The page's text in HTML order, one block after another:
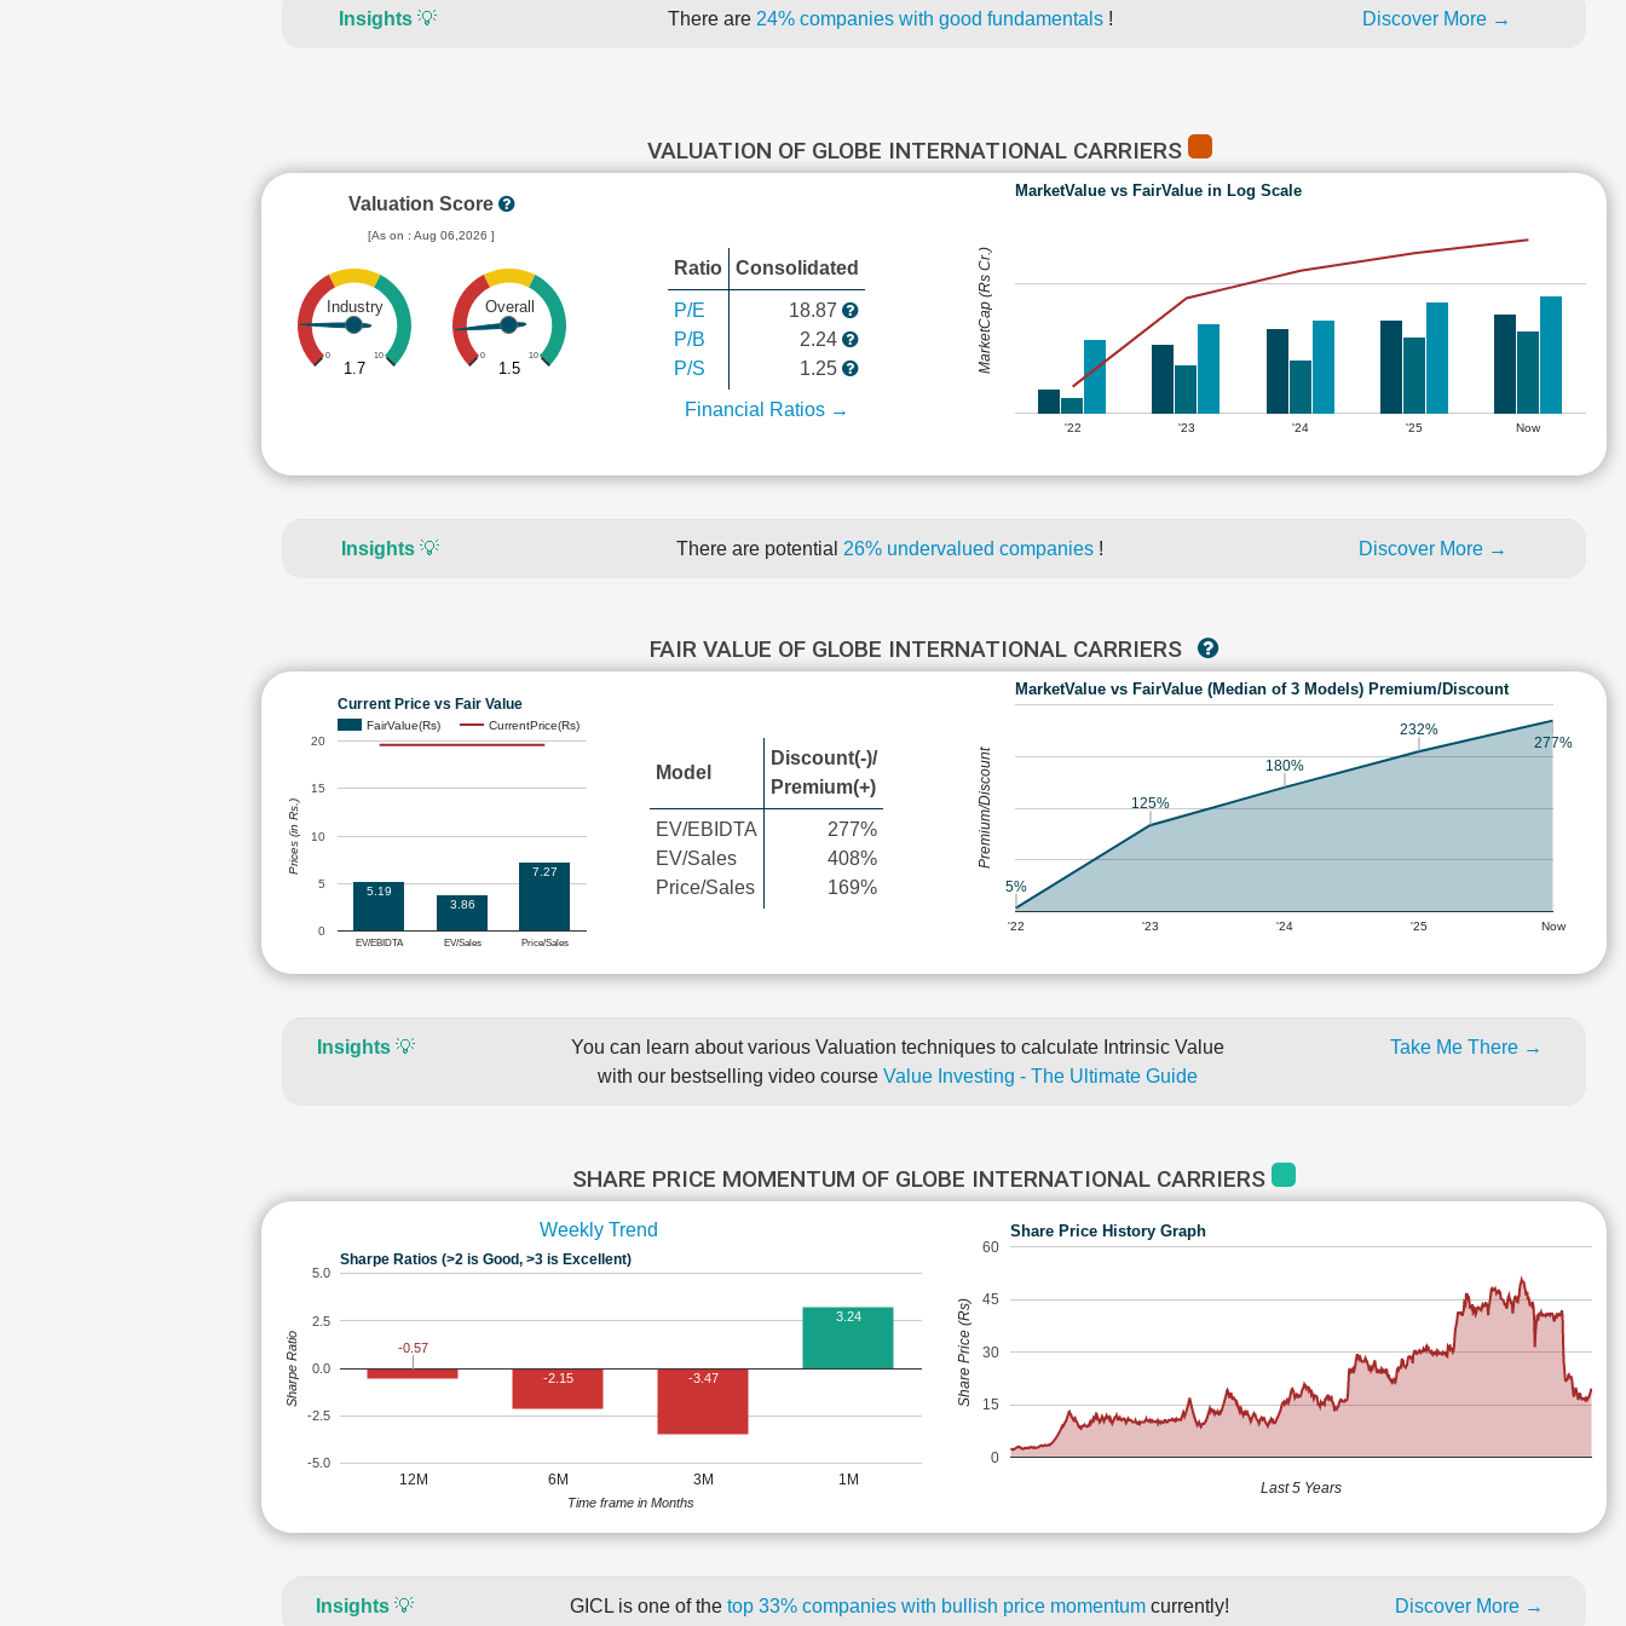
Insights 💡 There are 24% companies with good fundamentals ! Discover More →
VALUATION OF GLOBE INTERNATIONAL CARRIERS
Valuation Score
[As on : Aug 06,2026 ]
Industry
0 10
1.7
Overall
0 10
1.5
Ratio Consolidated
P/E
P/B
P/S
18.87
2.24
1.25
Financial Ratios →
MarketValue vs FairValue in Log Scale
'22 '23 '24 '25 Now
MarketCap (Rs Cr.)
Insights 💡 There are potential 26% undervalued companies ! Discover More →
FAIR VALUE OF GLOBE INTERNATIONAL CARRIERS
Current Price vs Fair Value
FairValue(Rs) CurrentPrice(Rs)
EV/EBIDTA EV/Sales Price/Sales
0
5
10
15
20
5.19
3.86
7.27
Prices (in Rs.)
Model
Discount(-)/
Premium(+)
EV/EBIDTA
EV/Sales
Price/Sales
277%
408%
169%
MarketValue vs FairValue (Median of 3 Models) Premium/Discount
'22 '23 '24 '25 Now
5%
125%
180%
232%
277%
Premium/Discount
Insights💡
You can learn about various Valuation techniques to calculate Intrinsic Value
with our bestselling video course Value Investing - The Ultimate Guide
Take Me There →
SHARE PRICE MOMENTUM OF GLOBE INTERNATIONAL CARRIERS
Weekly Trend
Sharpe Ratios (>2 is Good, >3 is Excellent)
12M 6M 3M 1M
-5.0
-2.5
0.0
2.5
5.0
-0.57
-2.15 -3.47
3.24
Time frame in Months
Sharpe Ratio
Share Price History Graph
0
15
30
45
60
Last 5 Years
Share Price (Rs)
Insights 💡 GICL is one of the top 33% companies with bullish price momentum currently! Discover More →